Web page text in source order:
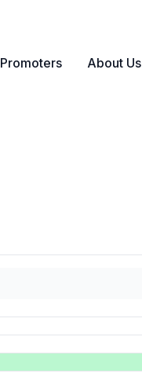
Promoters About Us